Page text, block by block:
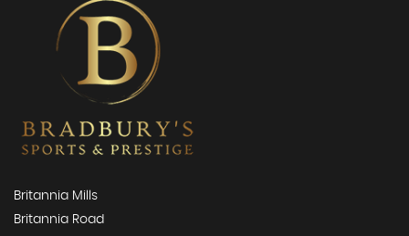
Britannia Mills
Britannia Road